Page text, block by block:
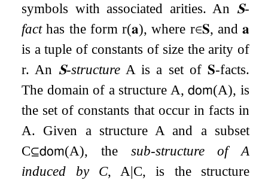
symbols with associated arities. An 𝐒-
facthas the formr(𝐚), where r∈𝐒, and 𝐚
is a tuple of constants of size the arity of
r. An 𝐒-structure Ais a set of 𝐒-facts.
The domain of a structure A,𝖽𝗈𝗆(A), is
the set of constants that occur in facts in
A. Given a structureAand a subset
C⊆𝖽𝗈𝗆(A), the sub-structure ofA
induced by C,A|C, is the structure